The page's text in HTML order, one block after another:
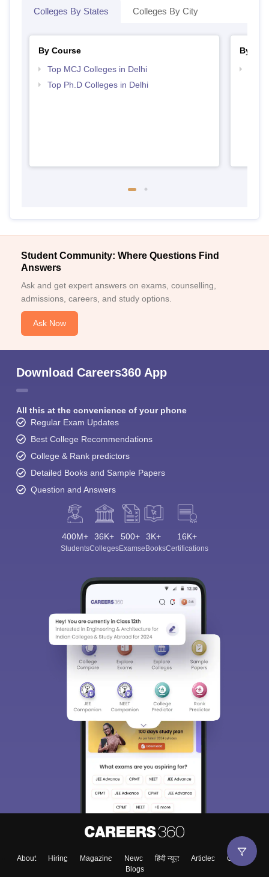
Colleges By States Colleges By City
By Course
Top MCJ Colleges in Delhi
Top Ph.D Colleges in Delhi
By
Student Community: Where Questions Find
Answers
Ask and get expert answers on exams, counselling,
admissions, careers, and study options.
Ask Now
Download Careers360 App
All this at the convenience of your phone
Regular Exam Updates
Best College Recommendations
College & Rank predictors
Detailed Books and Sample Papers
Question and Answers
400M+
Students
36K+
Colleges
500+
Exams
3K+
eBooks
16K+
Certifications
About Hiring Magazine News हिंदी न्यूज़ Articles
Contact
Blogs